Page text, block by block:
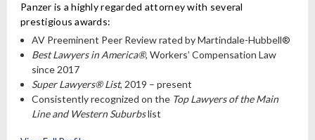
Panzer is a highly regarded attorney with several
prestigious awards:
AV Preeminent Peer Review rated by Martindale-Hubbell®
Best Lawyers in America®, Workers’ Compensation Law
since 2017
Super Lawyers® List, 2019 – present
Consistently recognized on the Top Lawyers of the Main
Line and Western Suburbslist